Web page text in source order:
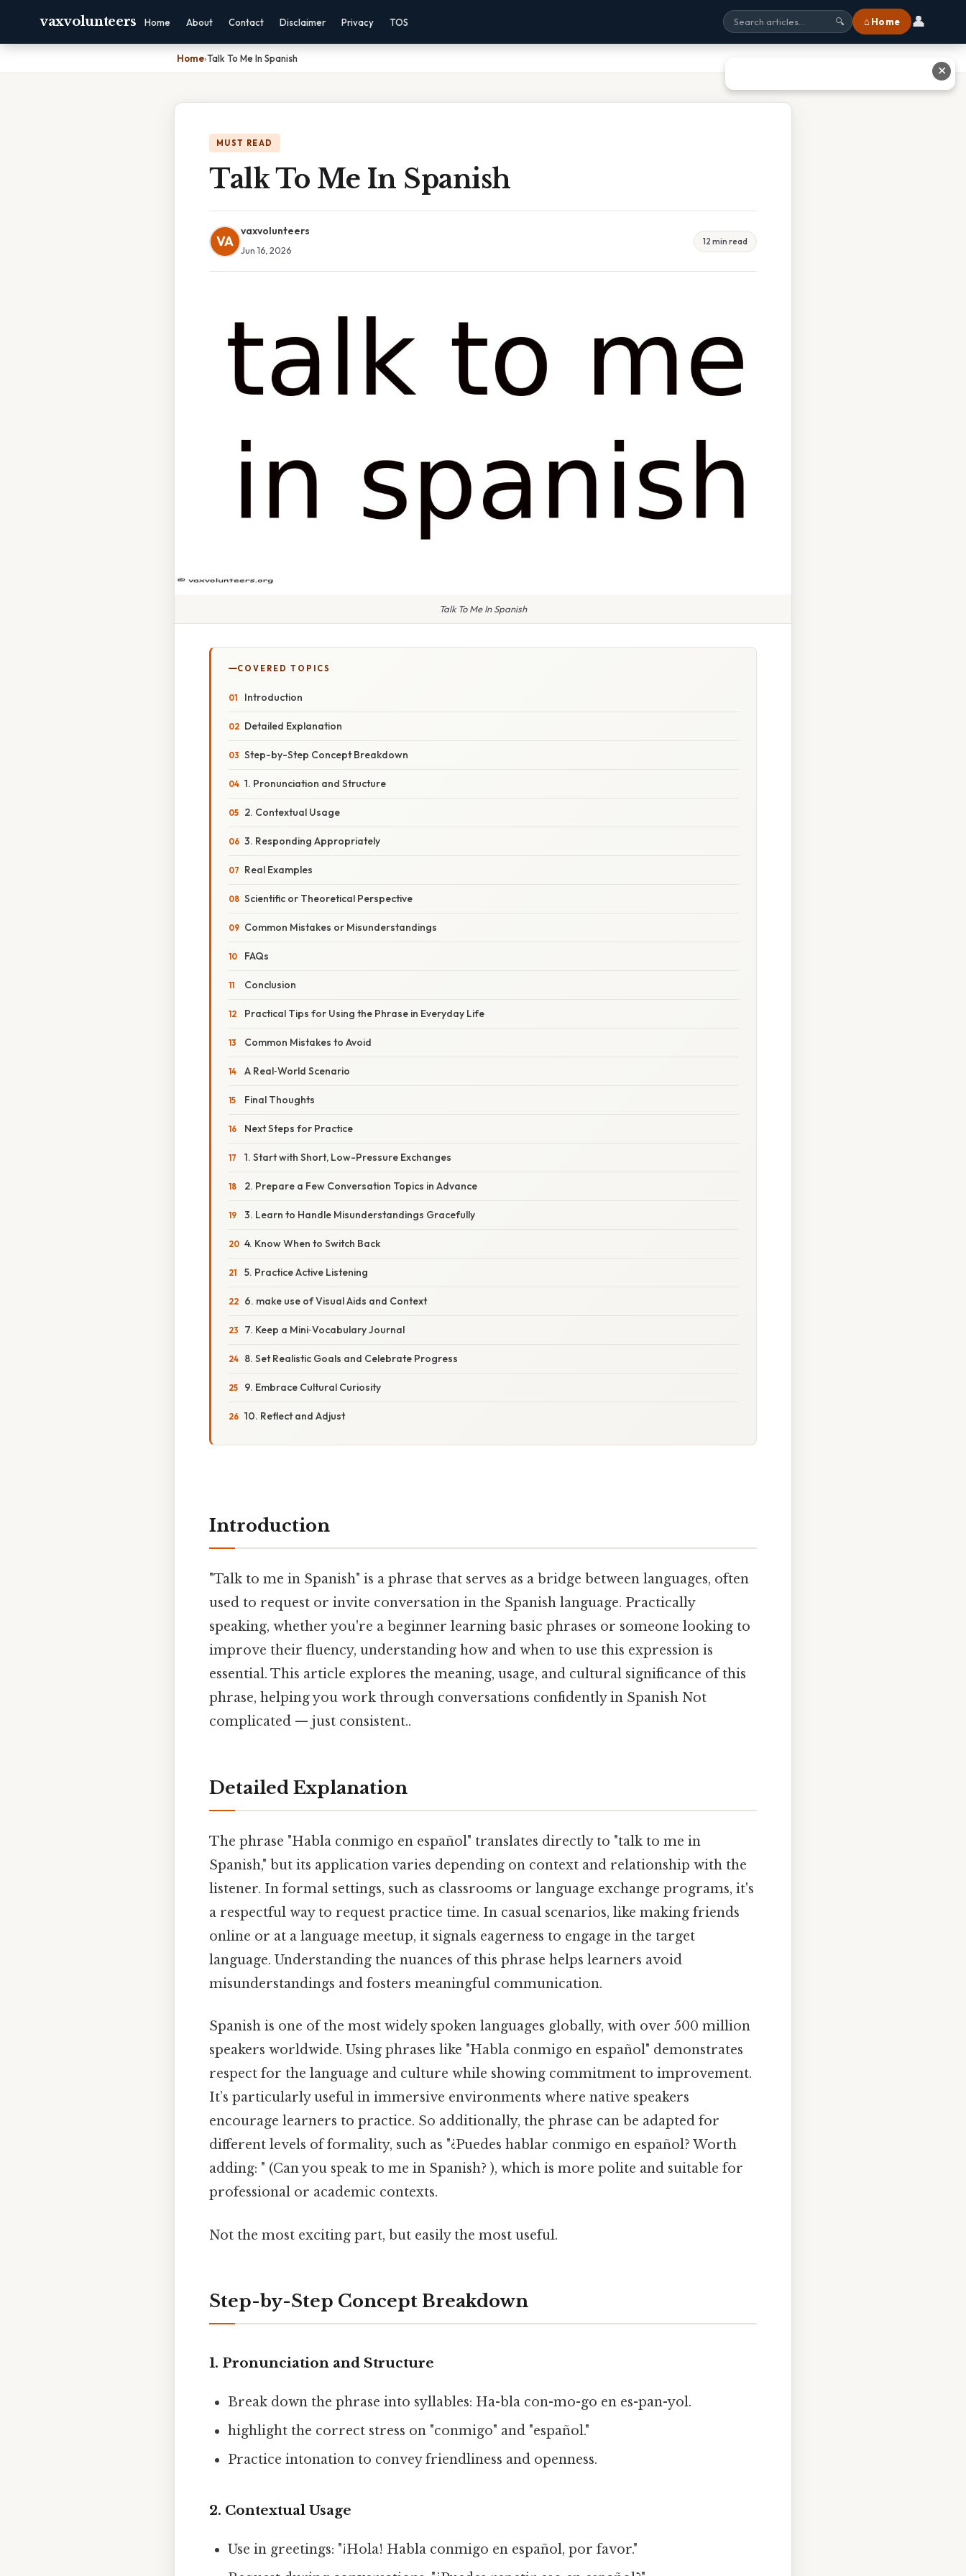
vaxvolunteers Home About Contact Disclaimer Privacy TOS 🔍 ⌂ Home 👤
Home›Talk To Me In Spanish
MUST READ
Talk To Me In Spanish
VA
vaxvolunteers
Jun 16, 2026
12 min read
Talk To Me In Spanish
COVERED TOPICS
Introduction
Detailed Explanation
Step-by-Step Concept Breakdown
1. Pronunciation and Structure
2. Contextual Usage
3. Responding Appropriately
Real Examples
Scientific or Theoretical Perspective
Common Mistakes or Misunderstandings
FAQs
Conclusion
Practical Tips for Using the Phrase in Everyday Life
Common Mistakes to Avoid
A Real‑World Scenario
Final Thoughts
Next Steps for Practice
1. Start with Short, Low-Pressure Exchanges
2. Prepare a Few Conversation Topics in Advance
3. Learn to Handle Misunderstandings Gracefully
4. Know When to Switch Back
5. Practice Active Listening
6. make use of Visual Aids and Context
7. Keep a Mini‑Vocabulary Journal
8. Set Realistic Goals and Celebrate Progress
9. Embrace Cultural Curiosity
10. Reflect and Adjust
Introduction
"Talk to me in Spanish" is a phrase that serves as a bridge between languages, often
used to request or invite conversation in the Spanish language. Practically
speaking, whether you're a beginner learning basic phrases or someone looking to
improve their fluency, understanding how and when to use this expression is
essential. This article explores the meaning, usage, and cultural significance of this
phrase, helping you work through conversations confidently in Spanish Not
complicated — just consistent..
Detailed Explanation
The phrase "Habla conmigo en español" translates directly to "talk to me in
Spanish," but its application varies depending on context and relationship with the
listener. In formal settings, such as classrooms or language exchange programs, it's
a respectful way to request practice time. In casual scenarios, like making friends
online or at a language meetup, it signals eagerness to engage in the target
language. Understanding the nuances of this phrase helps learners avoid
misunderstandings and fosters meaningful communication.
Spanish is one of the most widely spoken languages globally, with over 500 million
speakers worldwide. Using phrases like "Habla conmigo en español" demonstrates
respect for the language and culture while showing commitment to improvement.
It’s particularly useful in immersive environments where native speakers
encourage learners to practice. So additionally, the phrase can be adapted for
different levels of formality, such as "¿Puedes hablar conmigo en español? Worth
adding: " (Can you speak to me in Spanish? ), which is more polite and suitable for
professional or academic contexts.
Not the most exciting part, but easily the most useful.
Step-by-Step Concept Breakdown
1. Pronunciation and Structure
Break down the phrase into syllables: Ha-bla con-mo-go en es-pan-yol.
highlight the correct stress on "conmigo" and "español."
Practice intonation to convey friendliness and openness.
2. Contextual Usage
Use in greetings: "¡Hola! Habla conmigo en español, por favor."
✕